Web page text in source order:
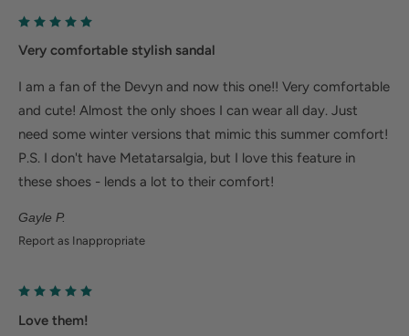
Very comfortable stylish sandal
Gayle P.
I am a fan of the Devyn and now this one!! Very comfortable
and cute! Almost the only shoes I can wear all day. Just
need some winter versions that mimic this summer comfort!
P.S. I don't have Metatarsalgia, but I love this feature in
these shoes - lends a lot to their comfort!
Report as Inappropriate
Love them!